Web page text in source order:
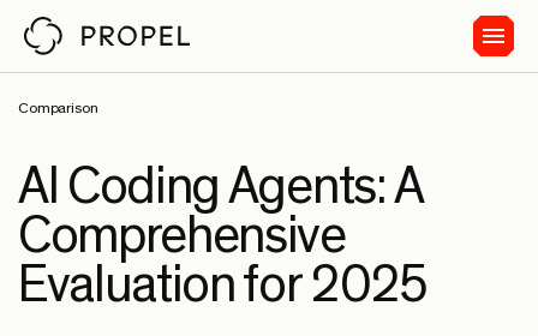
Comparison
AI Coding Agents: A
Comprehensive
Evaluation for 2025